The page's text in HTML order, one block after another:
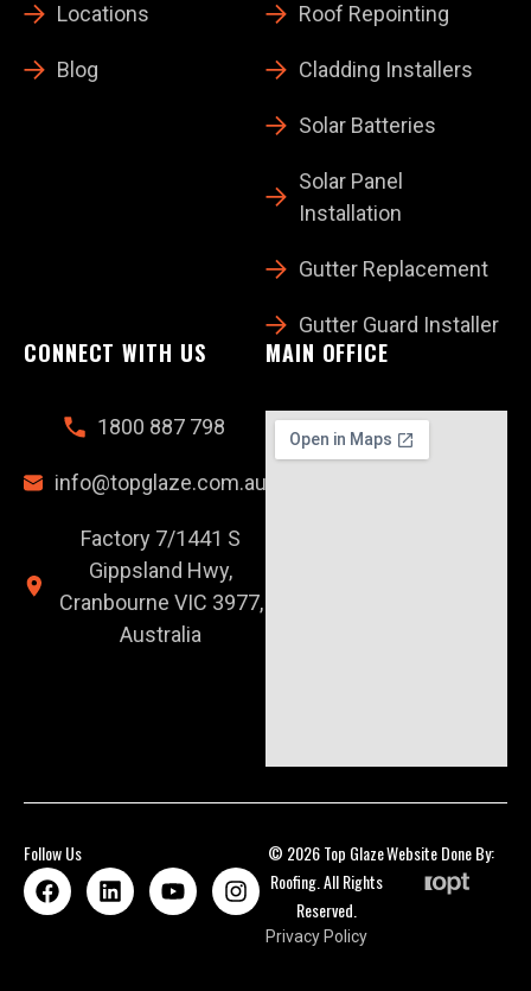
Locations
Blog
Roof Repointing
Cladding Installers
Solar Batteries
Solar Panel
Installation
Gutter Replacement
Gutter Guard Installer
CONNECT WITH US
1800 887 798
info@topglaze.com.au
Factory 7/1441 S
Gippsland Hwy,
Cranbourne VIC 3977,
Australia
MAIN OFFICE
Follow Us
© 2026 Top Glaze
Roofing. All Rights
Reserved.
Privacy Policy
Website Done By: